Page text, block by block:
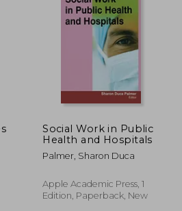
Social Work in Public
Health and Hospitals
Palmer, Sharon Duca
Apple Academic Press, 1
Edition, Paperback, New